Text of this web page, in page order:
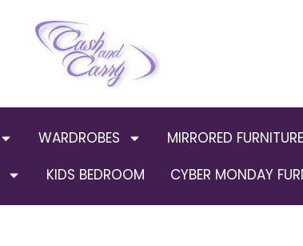
WARDROBES MIRRORED FURNITURE
KIDS BEDROOM CYBER MONDAY